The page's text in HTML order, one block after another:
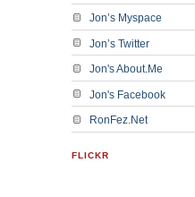
Jon’s Myspace
Jon’s Twitter
Jon's About.Me
Jon's Facebook
RonFez.Net
FLICKR